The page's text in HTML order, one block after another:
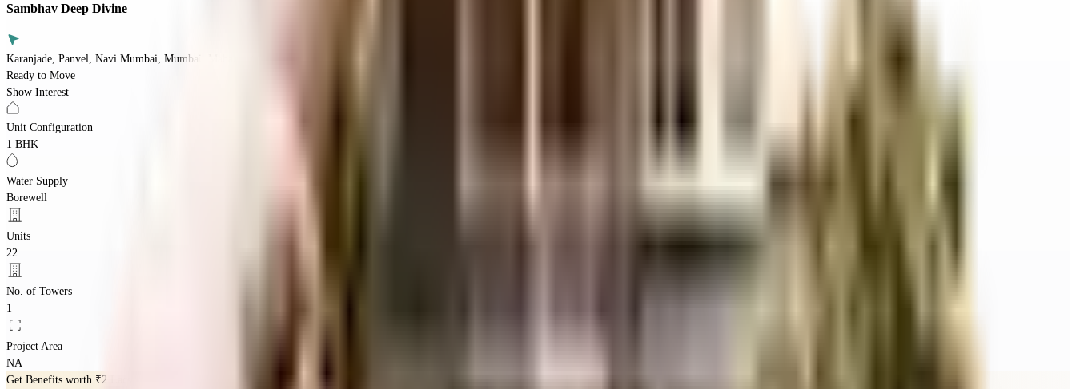
Sambhav Deep Divine
Karanjade, Panvel, Navi Mumbai, Mumbai, Maharashtra 410206
Ready to Move
Show Interest
Unit Configuration
1 BHK
Water Supply
Borewell
Units
22
No. of Towers
1
Project Area
NA
Get Benefits worth ₹2 Lacs*